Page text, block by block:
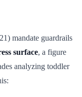
mandate guardrails
surface, a figure
analyzing toddler